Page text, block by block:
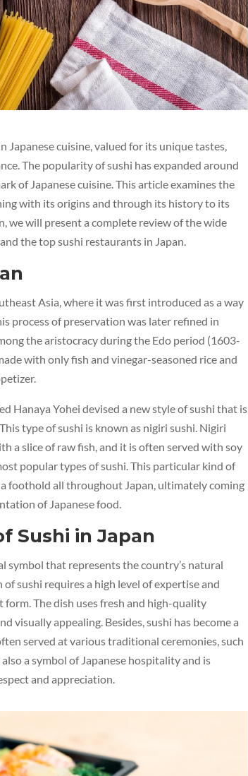
Japanese cuisine, valued for its unique tastes,
The popularity of sushi has expanded around
of Japanese cuisine. This article examines the
with its origins and through its history to its
we will present a complete review of the wide
the top sushi restaurants in Japan.
Asia, where it was first introduced as a way
process of preservation was later refined in
the aristocracy during the Edo period (1603-
with only fish and vinegar-seasoned rice and
Hanaya Yohei devised a new style of sushi that is
type of sushi is known as nigiri sushi. Nigiri
a slice of raw fish, and it is often served with soy
popular types of sushi. This particular kind of
foothold all throughout Japan, ultimately coming
of Japanese food.
Sushi in Japan
symbol that represents the country’s natural
sushi requires a high level of expertise and
The dish uses fresh and high-quality
visually appealing. Besides, sushi has become a
served at various traditional ceremonies, such
a symbol of Japanese hospitality and is
and appreciation.
reddit LinkedIn Tumblr